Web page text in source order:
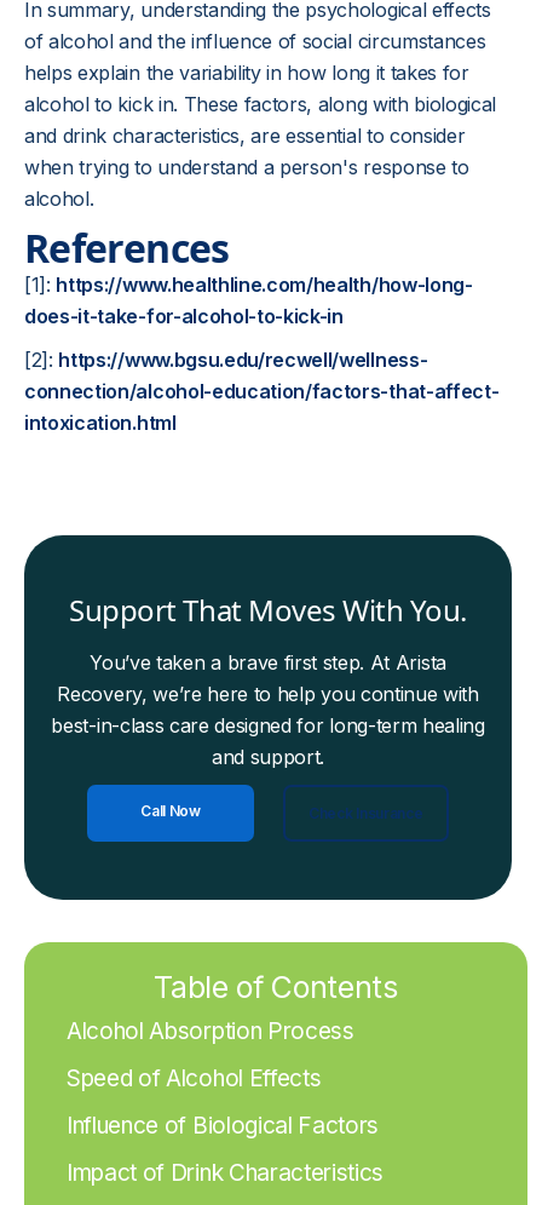
In summary, understanding the psychological effects
of alcohol and the influence of social circumstances
helps explain the variability in how long it takes for
alcohol to kick in. These factors, along with biological
and drink characteristics, are essential to consider
when trying to understand a person's response to
alcohol.
References
[1]: https://www.healthline.com/health/how-long-
does-it-take-for-alcohol-to-kick-in
[2]: https://www.bgsu.edu/recwell/wellness-
connection/alcohol-education/factors-that-affect-
intoxication.html
Support That Moves With You.
You’ve taken a brave first step. At Arista
Recovery, we’re here to help you continue with
best-in-class care designed for long-term healing
and support.
Call Now Check Insurance
Table of Contents
Alcohol Absorption Process
Speed of Alcohol Effects
Influence of Biological Factors
Impact of Drink Characteristics